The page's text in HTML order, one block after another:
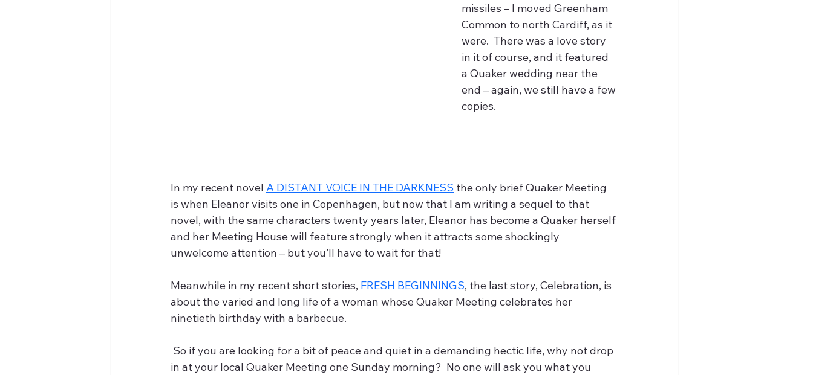
missiles – I moved Greenham
Common to north Cardiff, as it
were.  There was a love story
in it of course, and it featured
a Quaker wedding near the
end – again, we still have a few
copies.
In my recent novel A DISTANT VOICE IN THE DARKNESS the only brief Quaker Meeting
is when Eleanor visits one in Copenhagen, but now that I am writing a sequel to that
novel, with the same characters twenty years later, Eleanor has become a Quaker herself
and her Meeting House will feature strongly when it attracts some shockingly
unwelcome attention – but you’ll have to wait for that!
Meanwhile in my recent short stories, FRESH BEGINNINGS, the last story, Celebration, is
about the varied and long life of a woman whose Quaker Meeting celebrates her
ninetieth birthday with a barbecue.
in at your local Quaker Meeting one Sunday morning?  No one will ask you what you